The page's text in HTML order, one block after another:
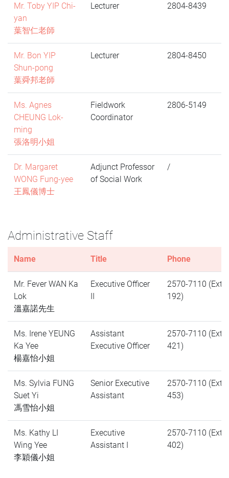
Mr. Toby YIP Chi-
yan
葉智仁老師
Lecturer 2804-8439
Mr. Bon YIP
Shun-pong
葉舜邦老師
Lecturer 2804-8450
Ms. Agnes
CHEUNG Lok-
ming
張洛明小姐
Fieldwork
Coordinator
2806-5149
Dr. Margaret
WONG Fung-yee
王鳳儀博士
Adjunct Professor
of Social Work
/
Administrative Staff
Name Title Phone
Mr. Fever WAN Ka
Lok
溫嘉諾先生
Executive Officer
II
2570-7110 (Ext.
192)
Ms. Irene YEUNG
Ka Yee
楊嘉怡小姐
Assistant
Executive Officer
2570-7110 (Ext.
421)
Ms. Sylvia FUNG
Suet Yi
馮雪怡小姐
Senior Executive
Assistant
2570-7110 (Ext.
453)
Ms. Kathy LI
Wing Yee
李穎儀小姐
Executive
Assistant I
2570-7110 (Ext.
402)